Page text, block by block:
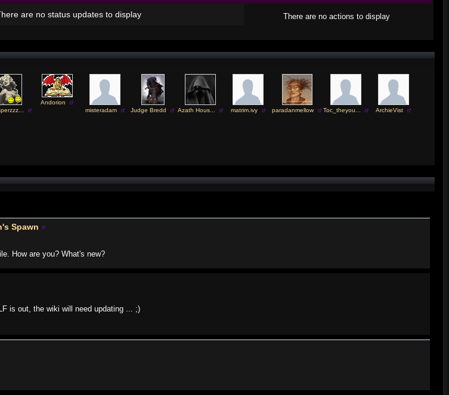
are no status updates to display There are no actions to display
Andorion
misteradam
Judge Bredd Azath Hous... matrim.ivy paradanmellow Toc_theyou... ArchieVist
Spawn
How are you? What's new?
is out, the wiki will need updating ... ;)